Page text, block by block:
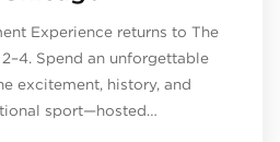
Experience returns to The
Spend an unforgettable
excitement, history, and
sport—hosted…